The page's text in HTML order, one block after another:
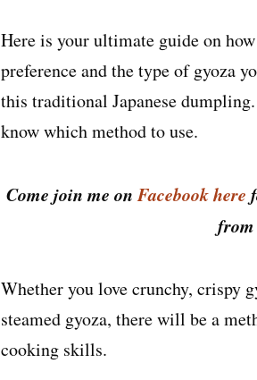
Here is your ultimate guide on
preference and the type of gyoza
this traditional Japanese
know which method to use.
Come join me onFacebook here
from
Whether you love crunchy, crispy
steamed gyoza, there will be a
cooking skills.